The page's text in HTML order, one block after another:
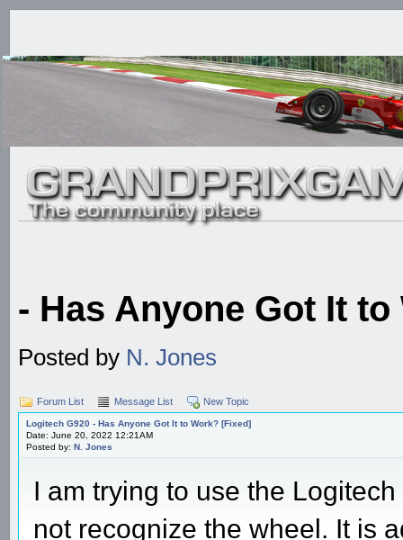
- Has Anyone Got It
Posted by N. Jones
Forum List Message List New Topic
Logitech G920 - Has Anyone Got It to Work? [Fixed]
Date: June 20, 2022 12:21AM
Posted by: N. Jones
I am trying to use the
not recognize the wheel. It is